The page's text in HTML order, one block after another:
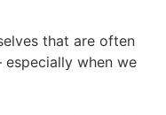
that are often
when we